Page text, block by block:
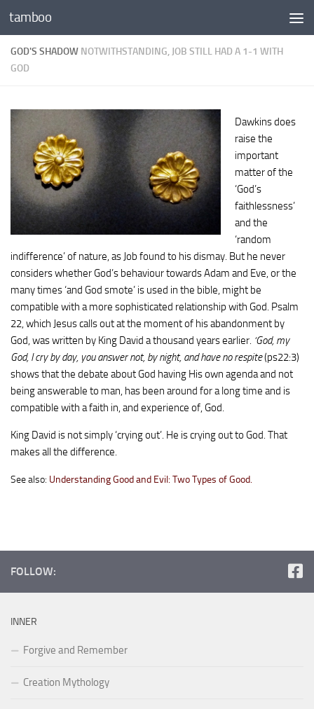
Skip to content
tamboo
GOD'S SHADOW NOTWITHSTANDING, JOB STILL HAD A 1-1 WITH
GOD
Dawkins does
raise the
important
matter of the
‘God’s
faithlessness’
and the
‘random
indifference’ of nature, as Job found to his dismay. But he never
considers whether God’s behaviour towards Adam and Eve, or the
many times ‘and God smote’ is used in the bible, might be
compatible with a more sophisticated relationship with God. Psalm
22, which Jesus calls out at the moment of his abandonment by
God, was written by King David a thousand years earlier. ‘God, my
God, I cry by day, you answer not, by night, and have no respite(ps22:3)
shows that the debate about God having His own agenda and not
being answerable to man, has been around for a long time and is
compatible with a faith in, and experience of, God.
King David is not simply ‘crying out’. He is crying out to God. That
makes all the difference.
See also: Understanding Good and Evil: Two Types of Good.
FOLLOW:
INNER
Forgive and Remember
Creation Mythology